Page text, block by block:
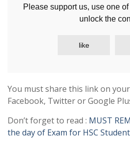
Please support us, use one
unlock the
like
You must share this link on
Facebook, Twitter or Google
Don’t forget to read : MUST
the day of Exam for HSC